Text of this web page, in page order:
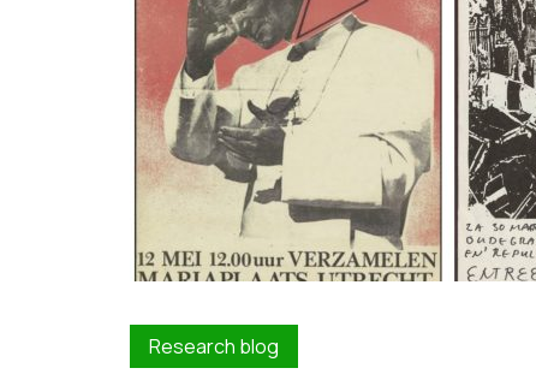
Research blog